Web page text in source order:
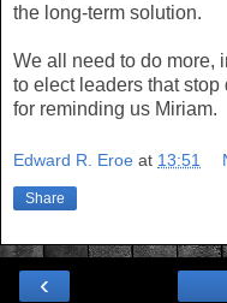
the long-term solution.
We all need to do more,
to elect leaders that
for reminding us Miriam.
Edward R. Eroe at 13:51
Share
‹